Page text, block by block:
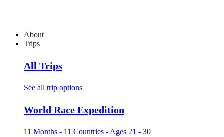
About
Trips
All Trips
See all trip options
World Race Expedition
11 Months - 11 Countries - Ages 21 - 30